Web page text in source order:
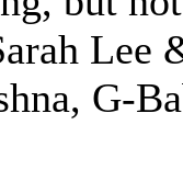
Lee
G-